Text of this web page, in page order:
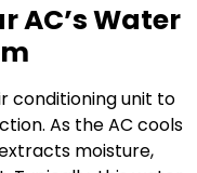
AC’s Water
conditioning unit to
As the AC cools
moisture,